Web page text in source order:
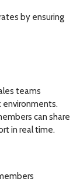
by ensuring
teams
environments.
can share
in real time.